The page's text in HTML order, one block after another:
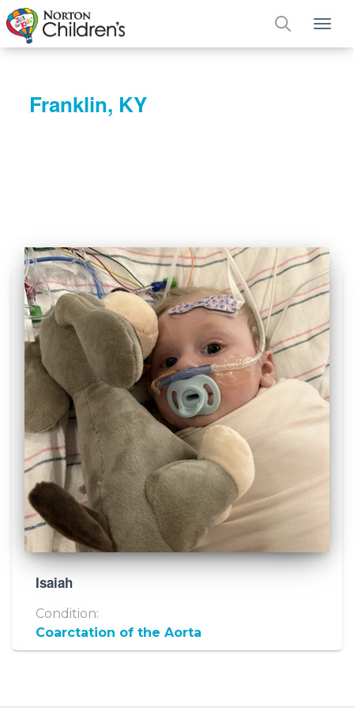
Franklin, KY
Isaiah
Condition:
Coarctation of the Aorta